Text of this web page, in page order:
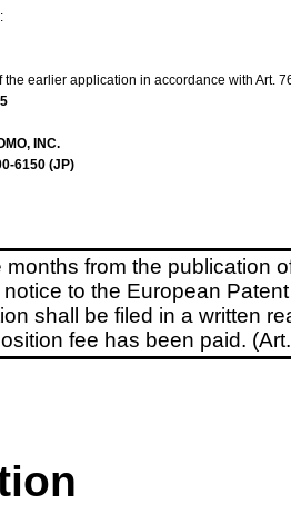
earlier application in accordance with Art.
INC.
6150 (JP)
months from the publication
to the European
shall be filed in a written
fee has been paid.